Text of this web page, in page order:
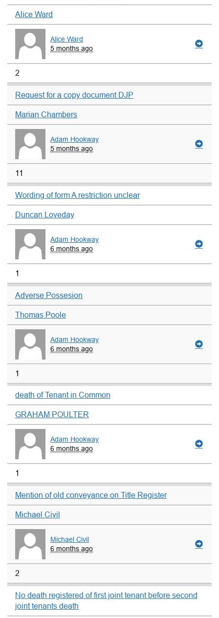
Alice Ward
Alice Ward
5 months ago
2
Request for a copy document DJP
Marian Chambers
Adam Hookway
5 months ago
11
Wording of form A restriction unclear
Duncan Loveday
Adam Hookway
6 months ago
1
Adverse Possesion
Thomas Poole
Adam Hookway
6 months ago
1
death of Tenant in Common
GRAHAM POULTER
Adam Hookway
6 months ago
1
Mention of old conveyance on Title Register
Michael Civil
Michael Civil
6 months ago
2
No death registered of first joint tenant before second
joint tenants death